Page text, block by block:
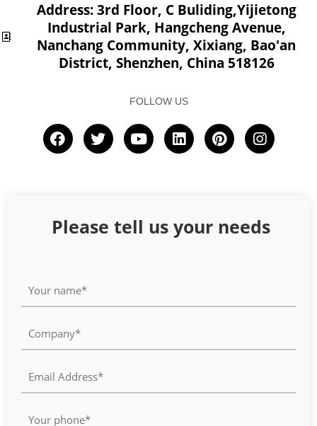
Address: 3rd Floor, C Buliding,Yijietong
Industrial Park, Hangcheng Avenue,
Nanchang Community, Xixiang, Bao'an
District, Shenzhen, China 518126
FOLLOW US
Please tell us your needs